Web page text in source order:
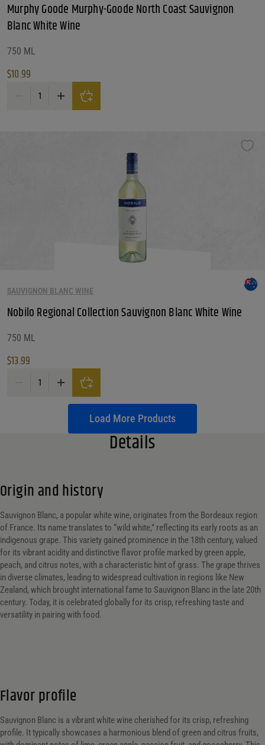
Murphy Goode Murphy-Goode North Coast Sauvignon
Blanc White Wine
750 ML
$10.99
Murphy Goode Murphy-Goode North Coast Sauvignon Blanc White Wine
SAUVIGNON BLANC WINE
Nobilo Regional Collection Sauvignon Blanc White Wine
750 ML
$13.99
Nobilo Regional Collection Sauvignon Blanc White Wine quantity
Load More Products
Details
Origin and history
Sauvignon Blanc, a popular white wine, originates from the Bordeaux region
of France. Its name translates to “wild white,” reflecting its early roots as an
indigenous grape. This variety gained prominence in the 18th century, valued
for its vibrant acidity and distinctive flavor profile marked by green apple,
peach, and citrus notes, with a characteristic hint of grass. The grape thrives
in diverse climates, leading to widespread cultivation in regions like New
Zealand, which brought international fame to Sauvignon Blanc in the late 20th
century. Today, it is celebrated globally for its crisp, refreshing taste and
versatility in pairing with food.
Flavor profile
Sauvignon Blanc is a vibrant white wine cherished for its crisp, refreshing
profile. It typically showcases a harmonious blend of green and citrus fruits,